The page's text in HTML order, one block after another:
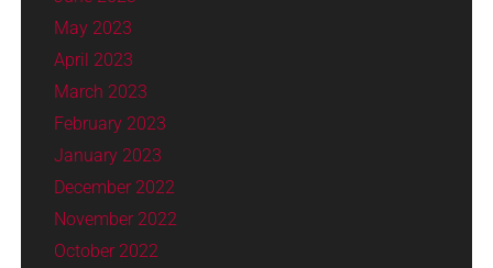
May 2023
April 2023
March 2023
February 2023
January 2023
December 2022
November 2022
October 2022